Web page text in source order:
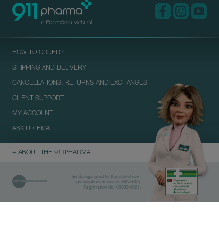
HOW TO ORDER?
SHIPPING AND DELIVERY
CANCELLATIONS, RETURNS AND EXCHANGES
CLIENT SUPPORT
MY ACCOUNT
ASK DR EMA
+ ABOUT THE 911PHARMA
Entity registered for the sale of non-
prescription medicines (MNSRM).
Registration No.: 00039/2021.